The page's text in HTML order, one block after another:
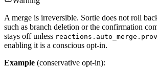
A merge is irreversible. Sortie does not roll
such as branch deletion or the confirmation
stays off unless
enabling it is a conscious opt-in.
Example (conservative opt-in):